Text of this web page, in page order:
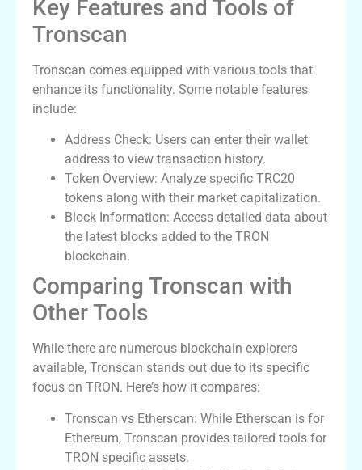
Key Features and Tools of
Tronscan
Tronscan comes equipped with various tools that
enhance its functionality. Some notable features
include:
Address Check: Users can enter their wallet
address to view transaction history.
Token Overview: Analyze specific TRC20
tokens along with their market capitalization.
Block Information: Access detailed data about
the latest blocks added to the TRON
blockchain.
Comparing Tronscan with
Other Tools
While there are numerous blockchain explorers
available, Tronscan stands out due to its specific
focus on TRON. Here’s how it compares:
Tronscan vs Etherscan: While Etherscan is for
Ethereum, Tronscan provides tailored tools for
TRON specific assets.